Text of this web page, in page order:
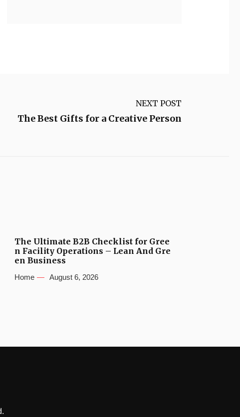
NEXT POST
The Best Gifts for a Creative Person
The Ultimate B2B Checklist for Gree
n Facility Operations – Lean And Gre
en Business
Home August 6, 2026